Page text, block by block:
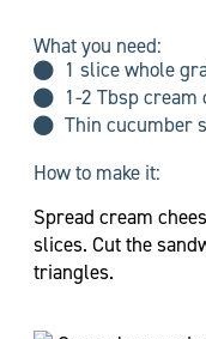
What you need:
1 slice whole
1-2 Tbsp cream
Thin cucumber
How to make it:
Spread cream
slices. Cut the
triangles.